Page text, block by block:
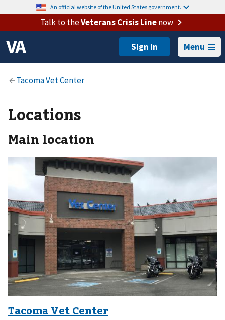
An official website of the United States government.
Talk to theVeterans Crisis Linenow
Menu
Locations
Main location